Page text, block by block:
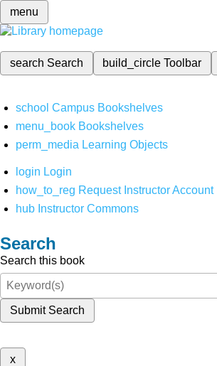
menu
search Search build_circleToolbar
school Campus Bookshelves
menu_book Bookshelves
perm_media Learning Objects
login Login
how_to_reg Request Instructor Account
hub Instructor Commons
Search
Search this book
Submit Search
x